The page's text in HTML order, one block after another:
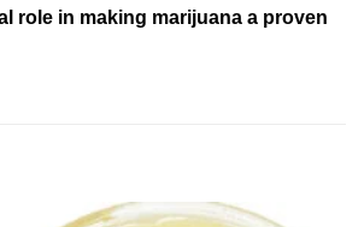
role in making marijuana a proven